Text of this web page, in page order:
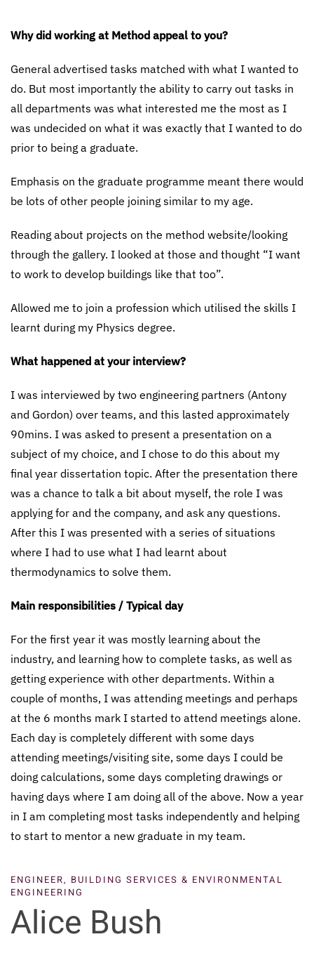
Why did working at Method appeal to you?
General advertised tasks matched with what I wanted to
do. But most importantly the ability to carry out tasks in
all departments was what interested me the most as I
was undecided on what it was exactly that I wanted to do
prior to being a graduate.
Emphasis on the graduate programme meant there would
be lots of other people joining similar to my age.
Reading about projects on the method website/looking
through the gallery. I looked at those and thought “I want
to work to develop buildings like that too”.
Allowed me to join a profession which utilised the skills I
learnt during my Physics degree.
What happened at your interview?
I was interviewed by two engineering partners (Antony
and Gordon) over teams, and this lasted approximately
90mins. I was asked to present a presentation on a
subject of my choice, and I chose to do this about my
final year dissertation topic. After the presentation there
was a chance to talk a bit about myself, the role I was
applying for and the company, and ask any questions.
After this I was presented with a series of situations
where I had to use what I had learnt about
thermodynamics to solve them.
Main responsibilities / Typical day
For the first year it was mostly learning about the
industry, and learning how to complete tasks, as well as
getting experience with other departments. Within a
couple of months, I was attending meetings and perhaps
at the 6 months mark I started to attend meetings alone.
Each day is completely different with some days
attending meetings/visiting site, some days I could be
doing calculations, some days completing drawings or
having days where I am doing all of the above. Now a year
in I am completing most tasks independently and helping
to start to mentor a new graduate in my team.
ENGINEER, BUILDING SERVICES & ENVIRONMENTAL
ENGINEERING
Alice Bush